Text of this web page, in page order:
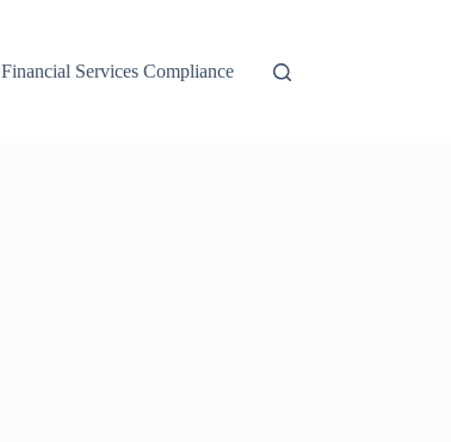
Financial Services Compliance